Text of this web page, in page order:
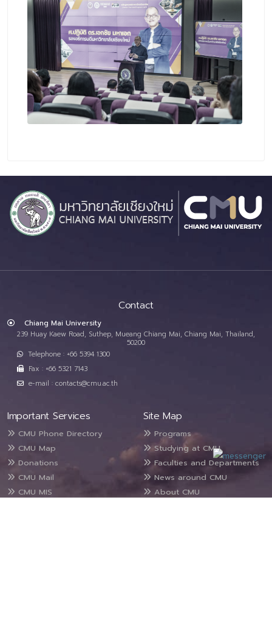
Contact
Chiang Mai University
239 Huay Kaew Road, Suthep, Mueang Chiang Mai, Chiang Mai, Thailand,
50200
Telephone : +66 5394 1300
Fax : +66 5321 7143
e-mail : contacts@cmu.ac.th
Important Services
CMU Phone Directory
CMU Map
Donations
CMU Mail
CMU MIS
Site Map
Programs
Studying at CMU
Faculties and Departments
News around CMU
About CMU